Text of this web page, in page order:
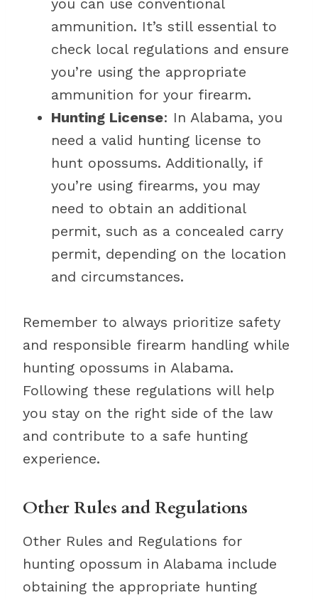
you can use conventional
ammunition. It’s still essential to
check local regulations and ensure
you’re using the appropriate
ammunition for your firearm.
Hunting License: In Alabama, you
need a valid hunting license to
hunt opossums. Additionally, if
you’re using firearms, you may
need to obtain an additional
permit, such as a concealed carry
permit, depending on the location
and circumstances.
Remember to always prioritize safety
and responsible firearm handling while
hunting opossums in Alabama.
Following these regulations will help
you stay on the right side of the law
and contribute to a safe hunting
experience.
Other Rules and Regulations
Other Rules and Regulations for
hunting opossum in Alabama include
obtaining the appropriate hunting